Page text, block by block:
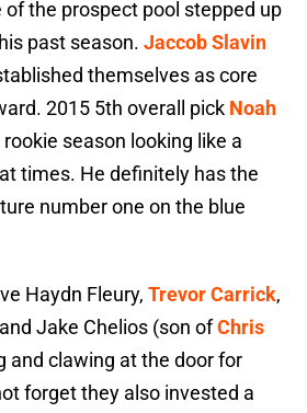
the prospect pool stepped up
past season. Jaccob Slavin
themselves as core
2015 5th overall pick Noah
season looking like a
times. He definitely has the
number one on the blue
Haydn Fleury, Trevor Carrick,
Jake Chelios (son ofChris
and clawing at the door for
forget they also invested a